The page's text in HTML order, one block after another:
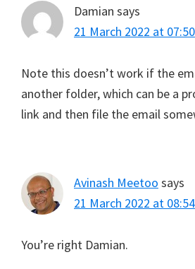
Damian says
21 March 2022 at 07:50
Note this doesn’t work if the
another folder, which can be a
link and then file the email
Avinash Meetoo says
21 March 2022 at 08:54
You’re right Damian.